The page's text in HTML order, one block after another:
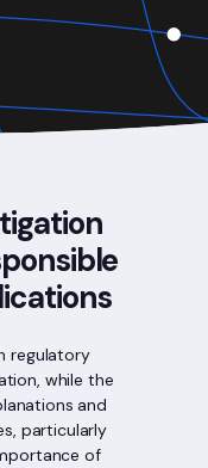
regulatory
while the
and
particularly
of